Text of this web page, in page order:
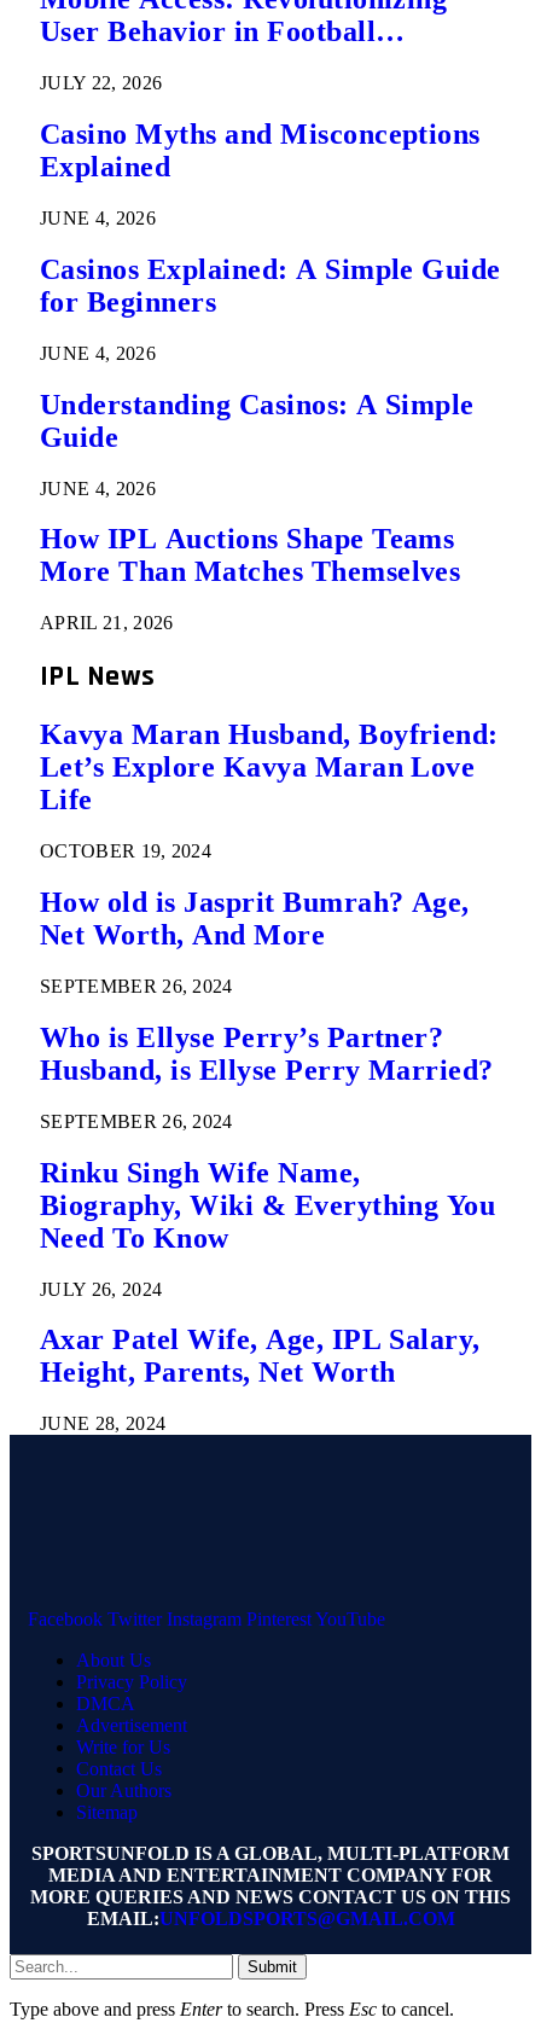
User Behavior in Football
JULY 22, 2026
Casino Myths and Misconceptions
Explained
JUNE 4, 2026
Casinos Explained: A Simple Guide
for Beginners
JUNE 4, 2026
Understanding Casinos: A Simple
Guide
JUNE 4, 2026
How IPL Auctions Shape Teams
More Than Matches Themselves
APRIL 21, 2026
IPL News
Kavya Maran Husband, Boyfriend:
Let’s Explore Kavya Maran Love
Life
OCTOBER 19, 2024
How old is Jasprit Bumrah? Age,
Net Worth, And More
SEPTEMBER 26, 2024
Who is Ellyse Perry’s Partner?
Husband, is Ellyse Perry Married?
SEPTEMBER 26, 2024
Rinku Singh Wife Name,
Biography, Wiki & Everything You
Need To Know
JULY 26, 2024
Axar Patel Wife, Age, IPL Salary,
Height, Parents, Net Worth
JUNE 28, 2024
Facebook Twitter Instagram PinterestYouTube
About Us
Privacy Policy
DMCA
Advertisement
Write for Us
Contact Us
Our Authors
Sitemap
SPORTSUNFOLD IS A GLOBAL, MULTI-PLATFORM
MEDIA AND ENTERTAINMENT COMPANY FOR
MORE QUERIES AND NEWS CONTACT US ON THIS
EMAIL:UNFOLDSPORTS@GMAIL.COM
Submit
Type above and press Enterto search. Press Esc to cancel.